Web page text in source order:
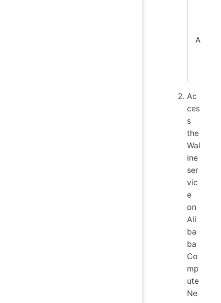
Ac
ces
s
the
Wal
ine
ser
vic
e
on
Ali
ba
ba
Co
mp
ute
Ne